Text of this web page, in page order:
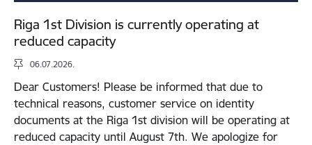
Riga 1st Division is currently operating at
reduced capacity
06.07.2026.
Dear Customers! Please be informed that due to
technical reasons, customer service on identity
documents at the Riga 1st division will be operating at
reduced capacity until August 7th. We apologize for